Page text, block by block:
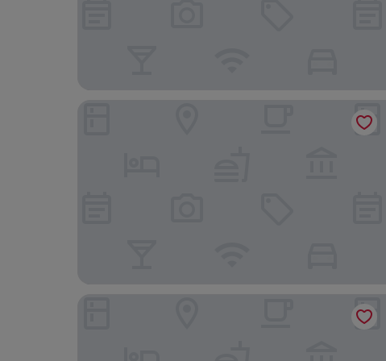
Varga Tanya Hotel, Konferencia és Szabadidő Központ